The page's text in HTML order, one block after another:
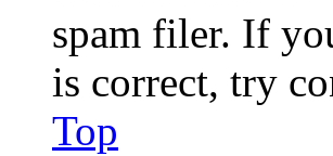
spam filer. If
is correct, try
Top